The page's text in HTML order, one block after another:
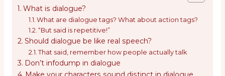
What is dialogue?
What are dialogue tags? What about action tags?
“But said is repetitive!”
Should dialogue be like real speech?
That said, remember how people actually talk
Don’t infodump in dialogue